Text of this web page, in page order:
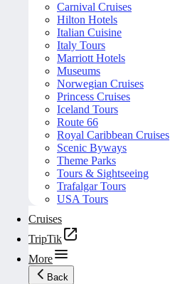
Carnival Cruises
Hilton Hotels
Italian Cuisine
Italy Tours
Marriott Hotels
Museums
Norwegian Cruises
Princess Cruises
Iceland Tours
Route 66
Royal Caribbean Cruises
Scenic Byways
Theme Parks
Tours & Sightseeing
Trafalgar Tours
USA Tours
Cruises
TripTik
More
Back